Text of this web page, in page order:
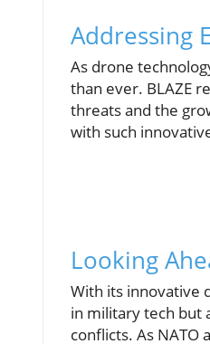
Addressing
As drone
than ever. BLAZE
threats and the
with such
Looking
With its innovative
in military tech but
conflicts. As